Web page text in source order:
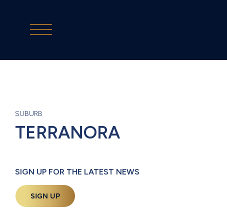
SUBURB
TERRANORA
SIGN UP FOR THE LATEST NEWS
SIGN UP